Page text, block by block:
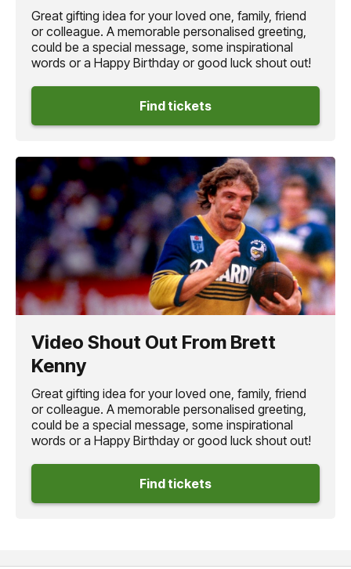
Great gifting idea for your loved one, family, friend
or colleague. A memorable personalised greeting,
could be a special message, some inspirational
words or a Happy Birthday or good luck shout out!
Find tickets
Video Shout Out From Brett
Kenny
Great gifting idea for your loved one, family, friend
or colleague. A memorable personalised greeting,
could be a special message, some inspirational
words or a Happy Birthday or good luck shout out!
Find tickets